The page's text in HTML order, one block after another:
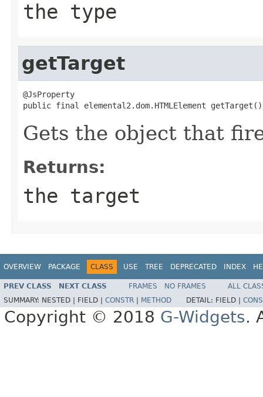
the type
getTarget
@JsProperty
public final elemental2.dom.HTMLElement getTarget()
Gets the object that
Returns:
the target
OVERVIEW PACKAGE CLASS USE TREE DEPRECATED INDEX
PREV CLASS NEXT CLASS FRAMES NO FRAMES
ALL
SUMMARY: NESTED | FIELD | CONSTR METHOD DETAIL: FIELD |
Copyright © 2018 G-Widgets.